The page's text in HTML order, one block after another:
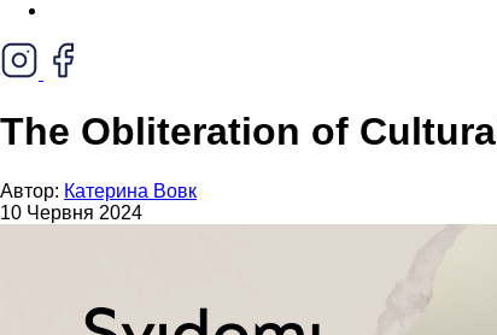
The Obliteration of
Автор: Катерина Вовк
10 Червня 2024